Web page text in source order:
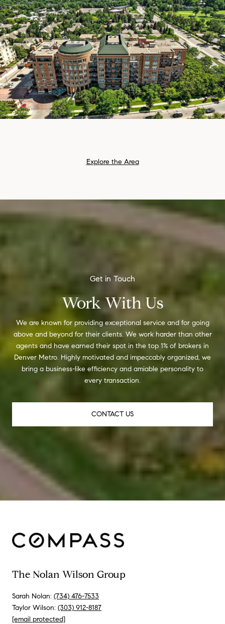
Explore the Area
Work With Us
We are known for providing exceptional service and for going
above and beyond for their clients. We work harder than other
agents and have earned their spot in the top 1% of brokers in
Denver Metro. Highly motivated and impeccably organized, we
bring a business-like efficiency and amiable personality to
every transaction.
CONTACT US
The Nolan Wilson Group
Sarah Nolan: (734) 476-7533
Taylor Wilson: (303) 912-8187
[email protected]